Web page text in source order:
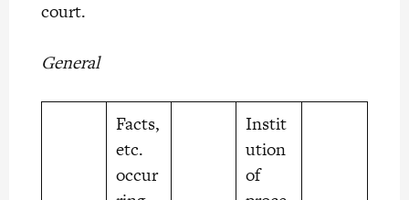
court.
General
Facts,
etc.
occur
Instit
ution
of